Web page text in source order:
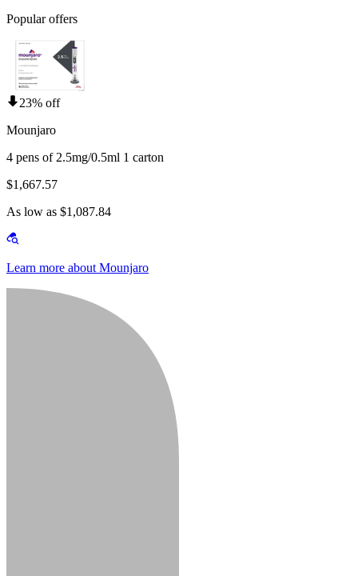
Popular offers
23% off
Mounjaro
4 pens of 2.5mg/0.5ml 1 carton
$1,667.57
As low as $1,087.84
Learn more about Mounjaro